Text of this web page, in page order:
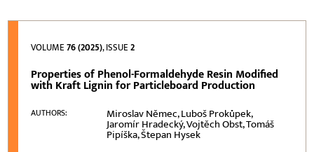
VOLUME76 (2025), ISSUE2
Properties of Phenol-Formaldehyde Resin Modified
with Kraft Lignin for Particleboard Production
AUTHORS: Miroslav Němec, Luboš Prokůpek,
Jaromír Hradecký, Vojtěch Obst, Tomáš
Pipíška, Štepan Hysek